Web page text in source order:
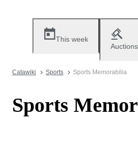
This week
Auctions
Catawiki Sports Sports Memorabilia
Sports